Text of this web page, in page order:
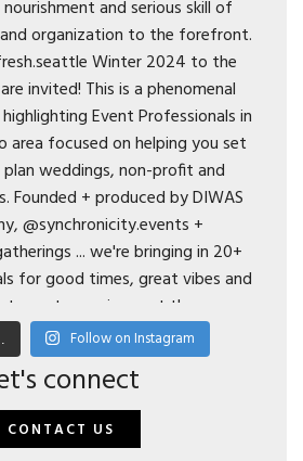
Follow on Instagram
connect
CONTACT US